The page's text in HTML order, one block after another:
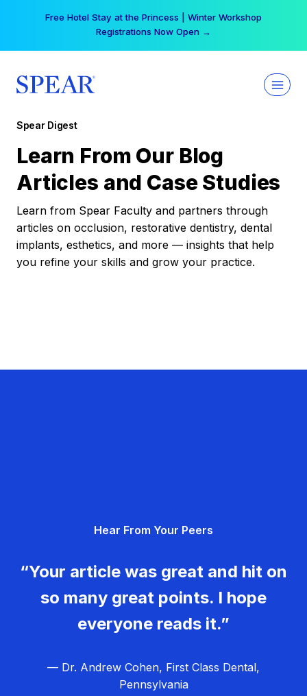
Free Hotel Stay at the Princess | Winter Workshop
Registrations Now Open →
Spear Digest
Learn From Our Blog
Articles and Case Studies
Learn from Spear Faculty and partners through
articles on occlusion, restorative dentistry, dental
implants, esthetics, and more — insights that help
you refine your skills and grow your practice.
Hear From Your Peers
“Your article was great and hit on
so many great points. I hope
everyone reads it.”
— Dr. Andrew Cohen, First Class Dental,
Pennsylvania